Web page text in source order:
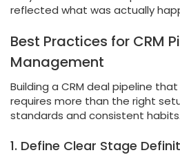
reflected what was actually
Best Practices for CRM
Management
Building a CRM deal pipeline
requires more than the right
standards and consistent habits.
1. Define Clear Stage